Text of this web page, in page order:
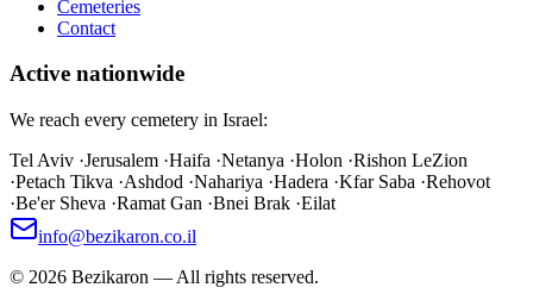
Cemeteries
Contact
Active nationwide
We reach every cemetery in Israel:
Tel Aviv ·Jerusalem ·Haifa ·Netanya ·Holon ·Rishon LeZion
·Petach Tikva ·Ashdod ·Nahariya ·Hadera ·Kfar Saba ·Rehovot
·Be'er Sheva ·Ramat Gan ·Bnei Brak ·Eilat
info@bezikaron.co.il
© 2026 Bezikaron — All rights reserved.